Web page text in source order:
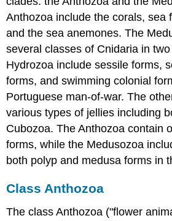
Anthozoa include the corals, sea
and the sea anemones. The
several classes of Cnidaria in
Hydrozoa include sessile forms,
forms, and swimming colonial
Portuguese man-of-war. The
various types of jellies including
Cubozoa. The Anthozoa contain
forms, while the Medusozoa
both polyp and medusa forms in
Class Anthozoa
The class Anthozoa ("flower